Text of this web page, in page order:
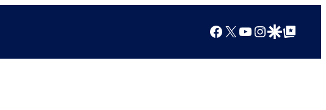
Facebook
X YouTube
Instagram
Google Discover
Google Top Posts